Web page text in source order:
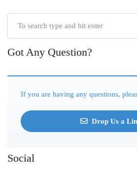
Got Any Question?
If you are having any questions,
Drop Us a
Social